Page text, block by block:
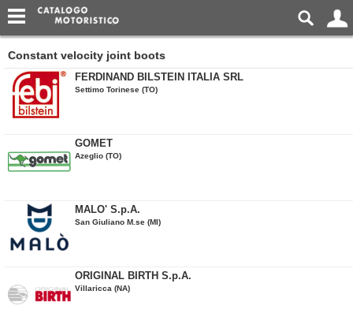
Constant velocity joint boots
FERDINAND BILSTEIN ITALIA SRL
Settimo Torinese (TO)
GOMET
Azeglio (TO)
MALO' S.p.A.
San Giuliano M.se (MI)
ORIGINAL BIRTH S.p.A.
Villaricca (NA)